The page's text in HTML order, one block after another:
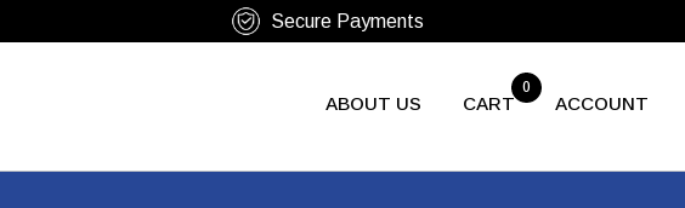
ABOUT US CART
0
ACCOUNT